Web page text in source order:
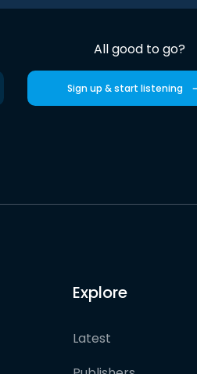
All good to go?
Sign up & start listening
Explore
Latest